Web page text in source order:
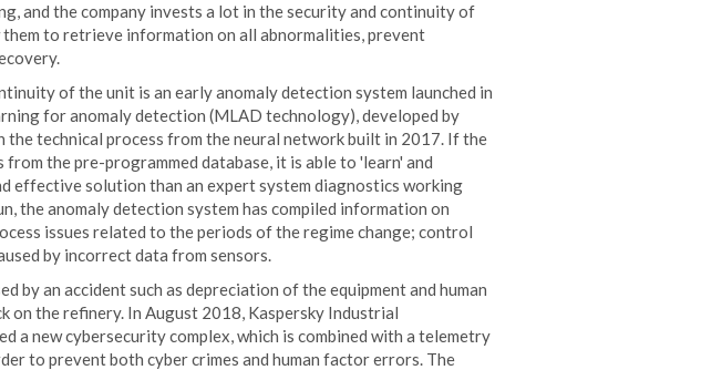
and the company invests a lot in the security and continuity of
to retrieve information on all abnormalities, prevent
of the unit is an early anomaly detection system launched in
for anomaly detection (MLAD technology), developed by
technical process from the neural network built in 2017. If the
the pre-programmed database, it is able to 'learn' and
effective solution than an expert system diagnostics working
the anomaly detection system has compiled information on
issues related to the periods of the regime change; control
by incorrect data from sensors.
by an accident such as depreciation of the equipment and human
on the refinery. In August 2018, Kaspersky Industrial
a new cybersecurity complex, which is combined with a telemetry
to prevent both cyber crimes and human factor errors. The